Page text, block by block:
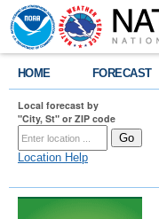
HOME FORECAST
Local forecast by
"City, St" or ZIP code
Location Help